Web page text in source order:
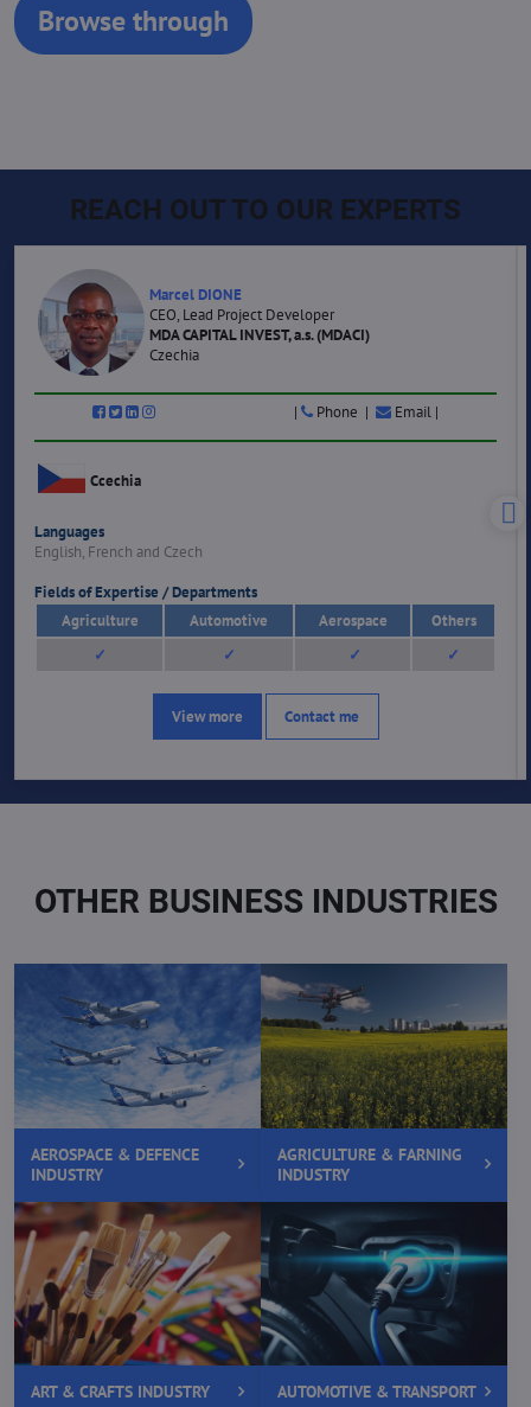
Browse through
REACH OUT TO OUR EXPERTS
Marcel DIONE
CEO, Lead Project Developer
MDA CAPITAL INVEST, a.s. (MDACI)
Czechia
| Phone | Email |
Ccechia
Languages
English, French and Czech
Fields of Expertise / Departments
Agriculture
Automotive Aerospace
Others
✓
✓ ✓ ✓
View more Contact me
OTHER BUSINESS INDUSTRIES
AEROSPACE & DEFENCE
INDUSTRY
AGRICULTURE & FARNING
INDUSTRY
ART & CRAFTS INDUSTRY AUTOMOTIVE & TRANSPORT